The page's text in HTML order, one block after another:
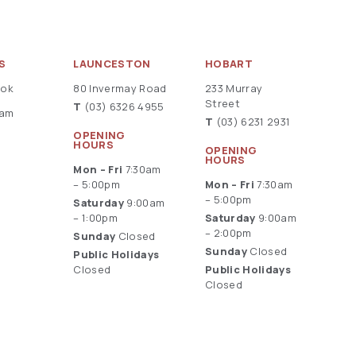
LAUNCESTON
80 Invermay Road
T (03) 6326 4955
OPENING
HOURS
Mon – Fri 7:30am
– 5:00pm
Saturday9:00am
– 1:00pm
Sunday Closed
Public Holidays
Closed
HOBART
233 Murray
Street
T (03) 6231 2931
OPENING
HOURS
Mon – Fri 7:30am
– 5:00pm
Saturday 9:00am
– 2:00pm
Sunday Closed
Public Holidays
Closed